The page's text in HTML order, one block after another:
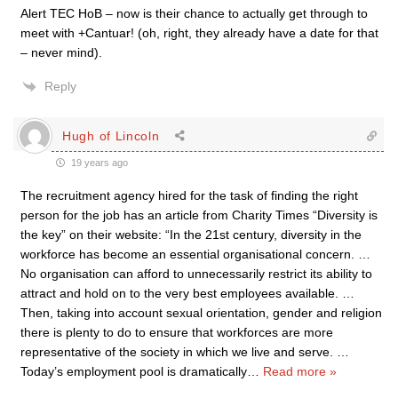
Alert TEC HoB – now is their chance to actually get through to
meet with +Cantuar! (oh, right, they already have a date for that
– never mind).
Reply
Hugh of Lincoln
19 years ago
The recruitment agency hired for the task of finding the right
person for the job has an article from Charity Times “Diversity is
the key” on their website: “In the 21st century, diversity in the
workforce has become an essential organisational concern. …
No organisation can afford to unnecessarily restrict its ability to
attract and hold on to the very best employees available. …
Then, taking into account sexual orientation, gender and religion
there is plenty to do to ensure that workforces are more
representative of the society in which we live and serve. …
Today’s employment pool is dramatically
Read more »